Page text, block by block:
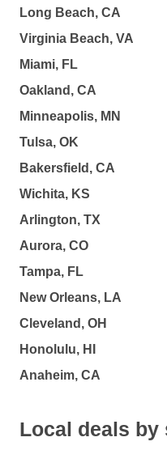
Long Beach, CA
Virginia Beach, VA
Miami, FL
Oakland, CA
Minneapolis, MN
Tulsa, OK
Bakersfield, CA
Wichita, KS
Arlington, TX
Aurora, CO
Tampa, FL
New Orleans, LA
Cleveland, OH
Honolulu, HI
Anaheim, CA
Local deals by